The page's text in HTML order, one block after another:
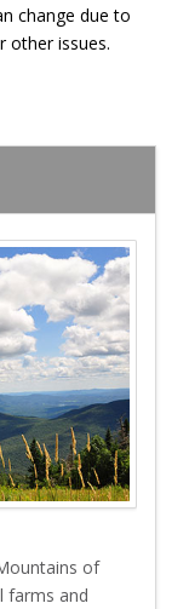
change due to
other issues.
of
farms and